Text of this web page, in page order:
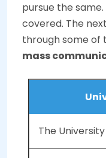
pursue the
covered. The
through some of
mass
The